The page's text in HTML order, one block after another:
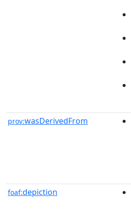
prov:wasDerivedFrom
foaf:depiction